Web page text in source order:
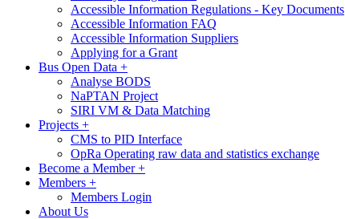
Accessible Information Regulations - Key Documents
Accessible Information FAQ
Accessible Information Suppliers
Applying for a Grant
Bus Open Data +
Analyse BODS
NaPTAN Project
SIRI VM & Data Matching
Projects +
CMS to PID Interface
OpRa Operating raw data and statistics exchange
Become a Member+
Members +
Members Login
About Us